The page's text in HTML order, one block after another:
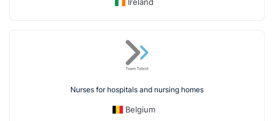
Nurses for hospitals and nursing homes
Belgium